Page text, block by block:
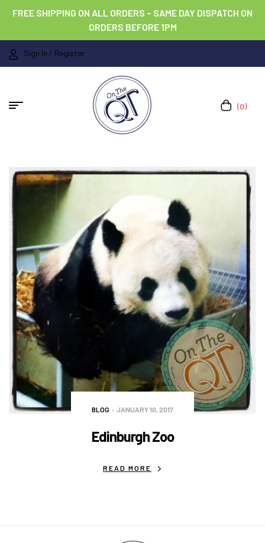
FREE SHIPPING ON ALL ORDERS – SAME DAY DISPATCH ON
ORDERS BEFORE 1PM
Sign In / Register
(0)
BLOG JANUARY 10, 2017
Edinburgh Zoo
READ MORE